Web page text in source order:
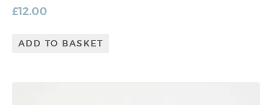
£12.00
ADD TO BASKET